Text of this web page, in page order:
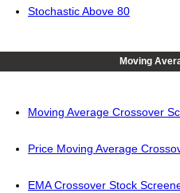
Stochastic Above 80
Moving
Moving Average Crossover
Price Moving Average
EMA Crossover Stock